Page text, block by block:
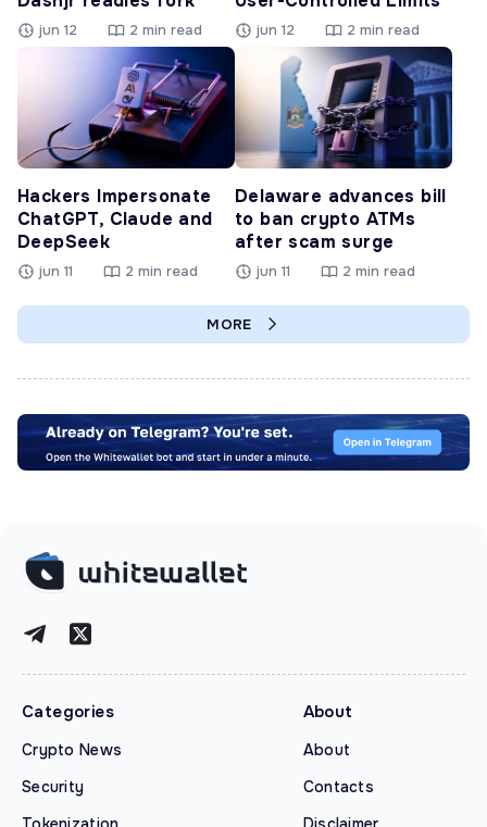
jun 12 2 min read jun 12 2 min read
Hackers Impersonate
ChatGPT, Claude and
DeepSeek
jun 11 2 min read
Delaware advances bill
to ban crypto ATMs
after scam surge
jun 11 2 min read
MORE
Categories
Crypto News
Security
About
About
Contacts